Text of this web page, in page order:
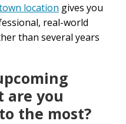
location gives you
real-world
than several years
are you
the most?